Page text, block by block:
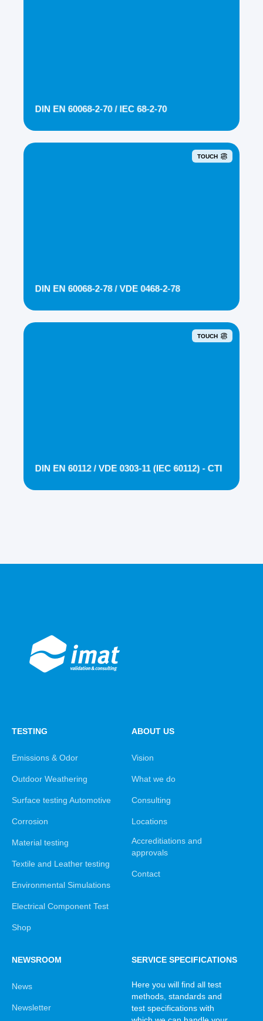
DIN EN 60068-2-70 / IEC 68-2-70
TOUCH
DIN EN 60068-2-78 / VDE 0468-2-78
TOUCH
DIN EN 60112 / VDE 0303-11 (IEC 60112) - CTI
TESTING
Emissions & Odor
Outdoor Weathering
Surface testing Automotive
Corrosion
Material testing
Textile and Leather testing
Environmental Simulations
Electrical Component Test
Shop
ABOUT US
Vision
What we do
Consulting
Locations
Accreditiations and
approvals
Contact
NEWSROOM
News
Newsletter
SERVICE SPECIFICATIONS
Here you will find all test
methods, standards and
test specifications with